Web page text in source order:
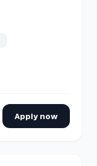
Apply now